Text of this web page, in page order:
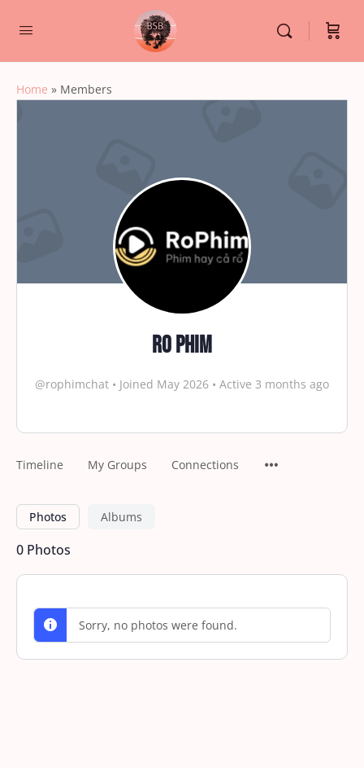
Home » Members
Ro Phim
@rophimchat • Joined May 2026 • Active 3 months ago
Timeline My Groups Connections
Photos Albums
0 Photos
Sorry, no photos were found.